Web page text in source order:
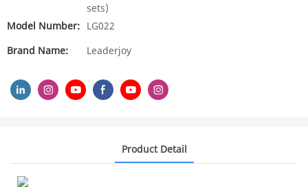
sets)
Model Number: LG022
Brand Name:
Leaderjoy
Product Detail